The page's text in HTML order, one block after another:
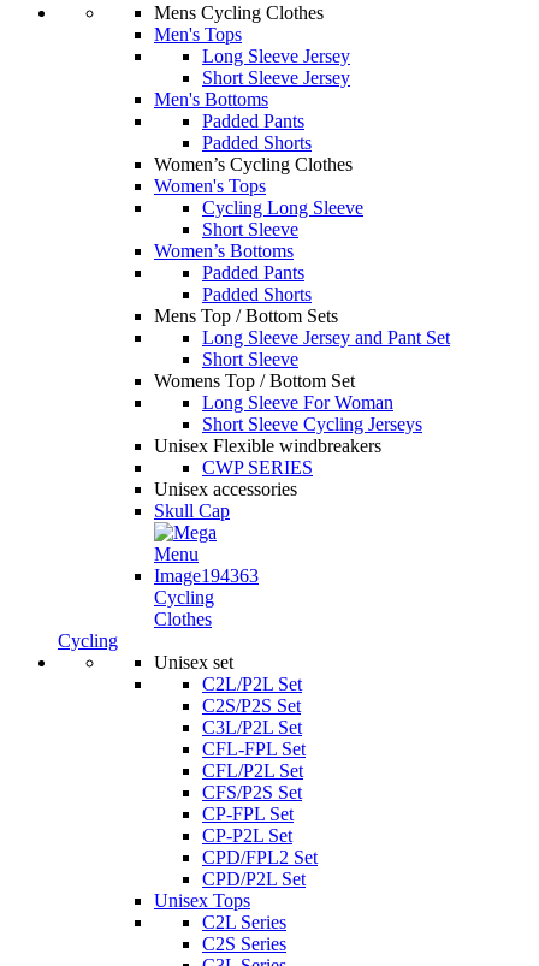
Mens Cycling Clothes
Men's Tops
Long Sleeve Jersey
Short Sleeve Jersey
Men's Bottoms
Padded Pants
Padded Shorts
Women’s Cycling Clothes
Women's Tops
Cycling Long Sleeve
Short Sleeve
Women’s Bottoms
Padded Pants
Padded Shorts
Mens Top / Bottom Sets
Long Sleeve Jersey and Pant Set
Short Sleeve
Womens Top / Bottom Set
Long Sleeve For Woman
Short Sleeve Cycling Jerseys
Unisex Flexible windbreakers
CWP SERIES
Unisex accessories
Skull Cap
Cycling
Clothes
Cycling
Unisex set
C2L/P2L Set
C2S/P2S Set
C3L/P2L Set
CFL-FPL Set
CFL/P2L Set
CFS/P2S Set
CP-FPL Set
CP-P2L Set
CPD/FPL2 Set
CPD/P2L Set
Unisex Tops
C2L Series
C2S Series